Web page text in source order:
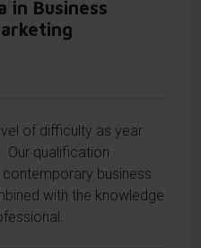
in Business
of difficulty as year
Our qualification
business
with the knowledge